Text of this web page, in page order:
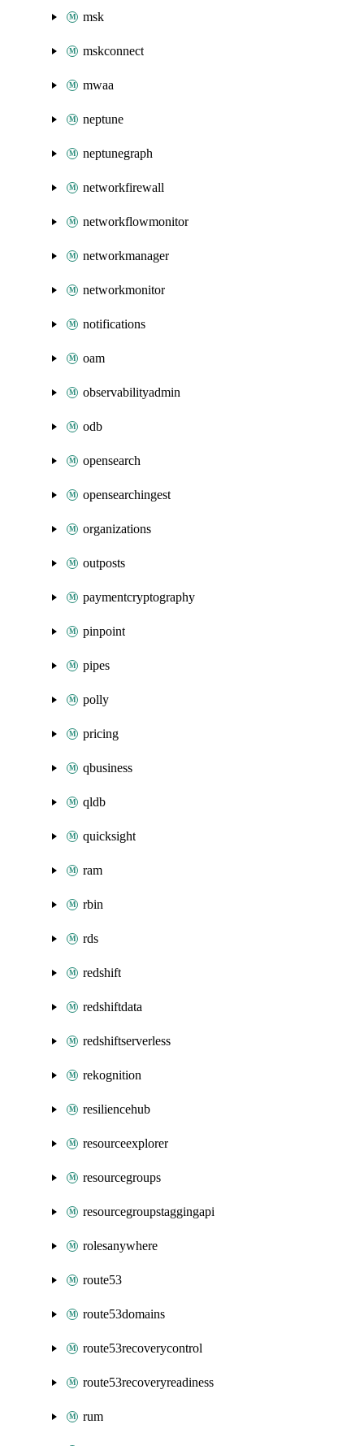
msk
mskconnect
mwaa
neptune
neptunegraph
networkfirewall
networkflowmonitor
networkmanager
networkmonitor
notifications
oam
observabilityadmin
odb
opensearch
opensearchingest
organizations
outposts
paymentcryptography
pinpoint
pipes
polly
pricing
qbusiness
qldb
quicksight
ram
rbin
rds
redshift
redshiftdata
redshiftserverless
rekognition
resiliencehub
resourceexplorer
resourcegroups
resourcegroupstaggingapi
rolesanywhere
route53
route53domains
route53recoverycontrol
route53recoveryreadiness
rum